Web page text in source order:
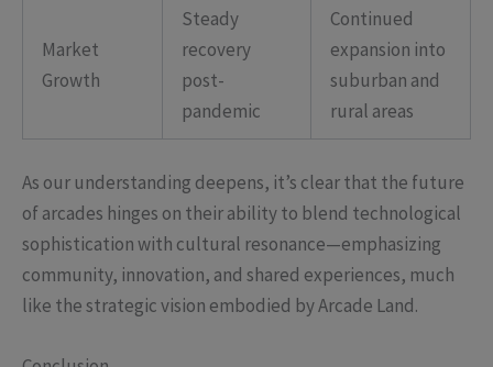
Market
Growth
Steady
recovery
post-
pandemic
Continued
expansion into
suburban and
rural areas
As our understanding deepens, it’s clear that the future
of arcades hinges on their ability to blend technological
sophistication with cultural resonance—emphasizing
community, innovation, and shared experiences, much
like the strategic vision embodied by Arcade Land.